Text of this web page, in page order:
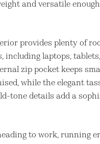
and versatile
provides plenty of
including laptops,
zip pocket keeps
while the elegant
tone details add a
to work, running